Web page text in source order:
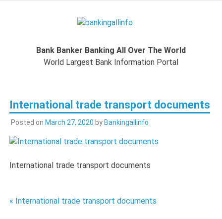
World
Bank Banker Banking All Over The World
World Largest Bank Information Portal
International trade transport documents
Posted on March 27, 2020 by Bankingallinfo
International trade transport documents
Post
« International trade transport documents